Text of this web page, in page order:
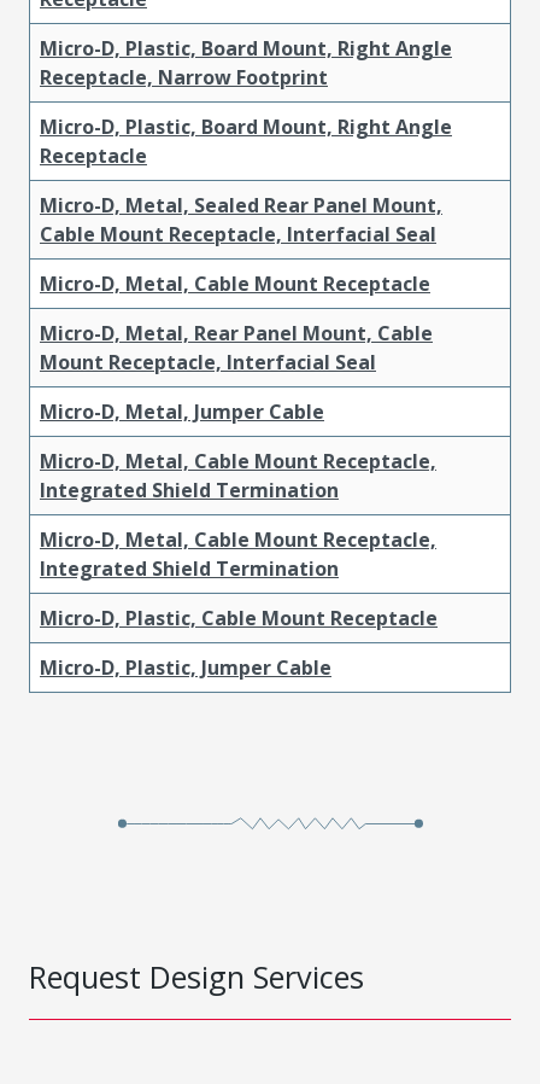
Micro-D, Plastic, Board Mount, Right Angle
Receptacle, Narrow Footprint
Micro-D, Plastic, Board Mount, Right Angle
Receptacle
Micro-D, Metal, Sealed Rear Panel Mount,
Cable Mount Receptacle, Interfacial Seal
Micro-D, Metal, Cable Mount Receptacle
Micro-D, Metal, Rear Panel Mount, Cable
Mount Receptacle, Interfacial Seal
Micro-D, Metal, Jumper Cable
Micro-D, Metal, Cable Mount Receptacle,
Integrated Shield Termination
Micro-D, Metal, Cable Mount Receptacle,
Integrated Shield Termination
Micro-D, Plastic, Cable Mount Receptacle
Micro-D, Plastic, Jumper Cable
Request Design Services